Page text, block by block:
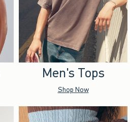
Men's Tops
Shop Now